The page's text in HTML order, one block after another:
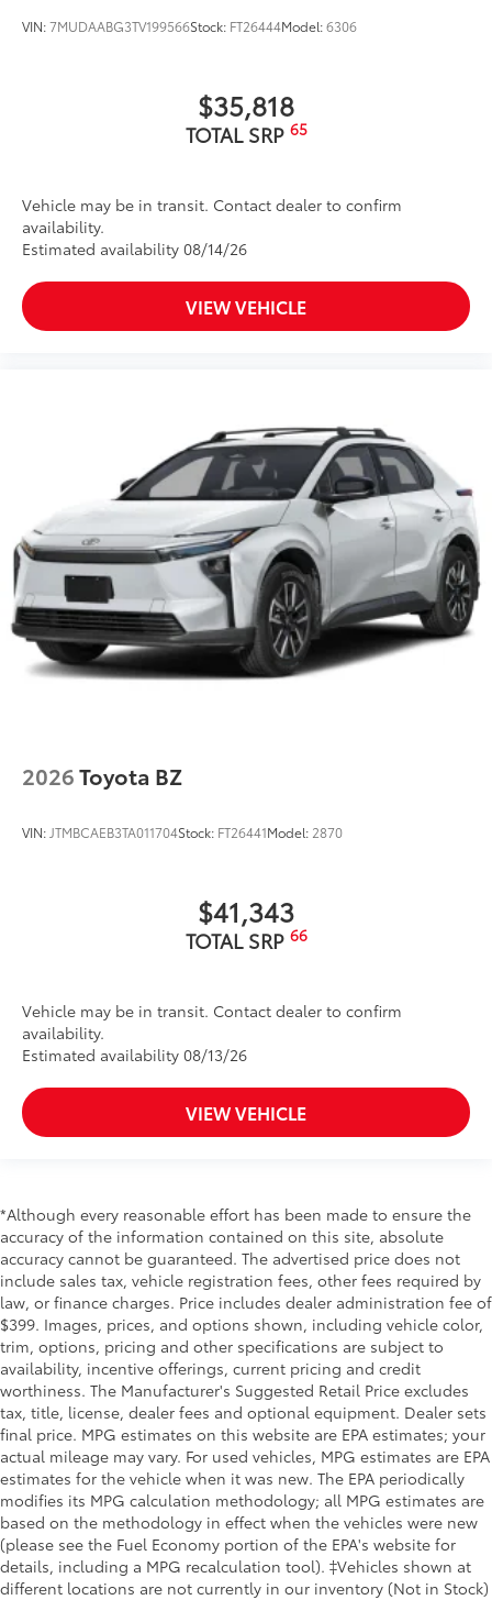
VIN:7MUDAABG3TV199566Stock: FT26444Model:6306
$35,818
TOTAL SRP 65
Vehicle may be in transit. Contact dealer to confirm
availability.
Estimated availability 08/14/26
VIEW VEHICLE
2026Toyota BZ
VIN: JTMBCAEB3TA011704Stock: FT26441Model: 2870
$41,343
TOTAL SRP 66
Vehicle may be in transit. Contact dealer to confirm
availability.
Estimated availability 08/13/26
VIEW VEHICLE
*Although every reasonable effort has been made to ensure the
accuracy of the information contained on this site, absolute
accuracy cannot be guaranteed. The advertised price does not
include sales tax, vehicle registration fees, other fees required by
law, or finance charges. Price includes dealer administration fee of
$399. Images, prices, and options shown, including vehicle color,
trim, options, pricing and other specifications are subject to
availability, incentive offerings, current pricing and credit
worthiness. The Manufacturer's Suggested Retail Price excludes
tax, title, license, dealer fees and optional equipment. Dealer sets
final price. MPG estimates on this website are EPA estimates; your
actual mileage may vary. For used vehicles, MPG estimates are EPA
estimates for the vehicle when it was new. The EPA periodically
modifies its MPG calculation methodology; all MPG estimates are
based on the methodology in effect when the vehicles were new
(please see the Fuel Economy portion of the EPA's website for
details, including a MPG recalculation tool). ‡Vehicles shown at
different locations are not currently in our inventory (Not in Stock)